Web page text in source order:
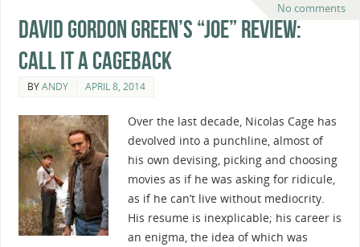
No comments
David Gordon Green’s “Joe” Review:
Call It A Cageback
BYANDY APRIL 8, 2014
Over the last decade, Nicolas Cage has
devolved into a punchline, almost of
his own devising, picking and choosing
movies as if he was asking for ridicule,
as if he can’t live without mediocrity.
His resume is inexplicable; his career is
an enigma, the idea of which was